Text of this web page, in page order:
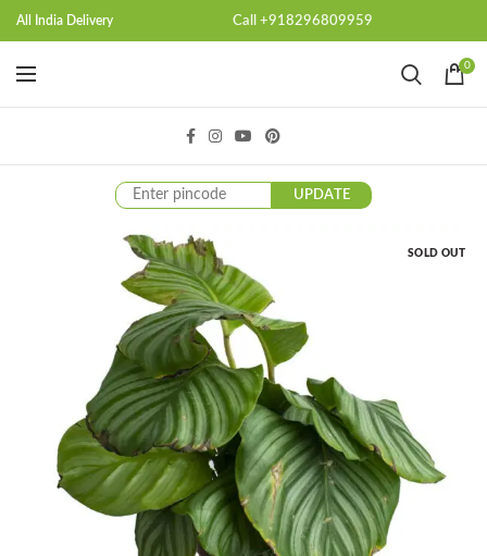
All India Delivery Call +918296809959
0
UPDATE
SOLD OUT